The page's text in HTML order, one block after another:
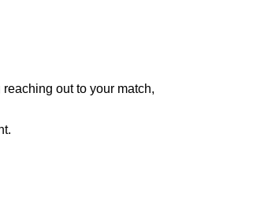
out to your match,